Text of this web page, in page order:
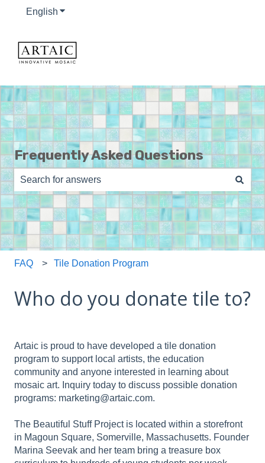
English Show submenu for translations
Frequently Asked Questions
There are no suggestions because the search field is
FAQ Tile Donation Program
Who do you donate tile to?
Artaic is proud to have developed a tile donation
program to support local artists, the education
community and anyone interested in learning about
mosaic art. Inquiry today to discuss possible donation
programs: marketing@artaic.com.
The Beautiful Stuff Project is located within a storefront
in Magoun Square, Somerville, Massachusetts. Founder
Marina Seevak and her team bring a treasure box